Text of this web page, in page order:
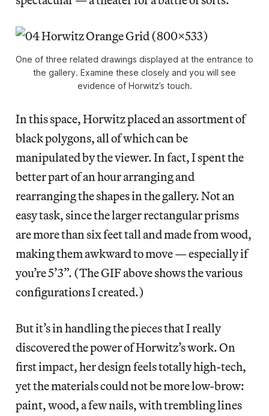
One of three related drawings displayed at the entrance to
the gallery. Examine these closely and you will see
evidence of Horwitz’s touch.
In this space, Horwitz placed an assortment of
black polygons, all of which can be
manipulated by the viewer. In fact, I spent the
better part of an hour arranging and
rearranging the shapes in the gallery. Not an
easy task, since the larger rectangular prisms
are more than six feet tall and made from wood,
making them awkward to move — especially if
you’re 5’3”. (The GIF above shows the various
configurations I created.)
But it’s in handling the pieces that I really
discovered the power of Horwitz’s work. On
first impact, her design feels totally high-tech,
yet the materials could not be more low-brow:
paint, wood, a few nails, with trembling lines